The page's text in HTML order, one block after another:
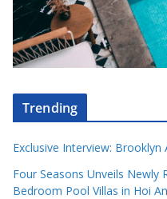
Trending
Exclusive Interview:
Four Seasons Unveils Newly
Bedroom Pool Villas in Hoi An